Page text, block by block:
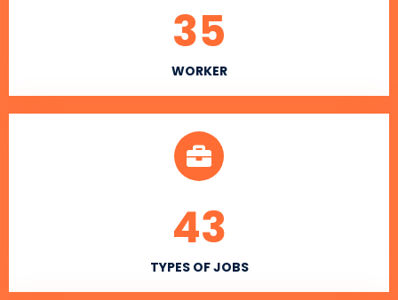
WORKER
35
TYPES OF JOBS
43